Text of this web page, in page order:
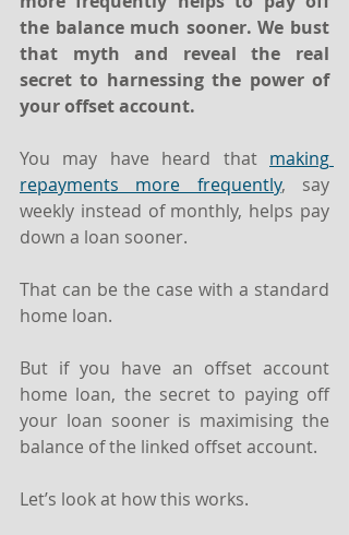
the balance much sooner. We bust
that myth and reveal the real
secret to harnessing the power of
your offset account.
You may have heard that making
repayments more frequently, say
weekly instead of monthly, helps pay
down a loan sooner.
That can be the case with a standard
home loan.
But if you have an offset account
home loan, the secret to paying off
your loan sooner is maximising the
balance of the linked offset account.
Let’s look at how this works.